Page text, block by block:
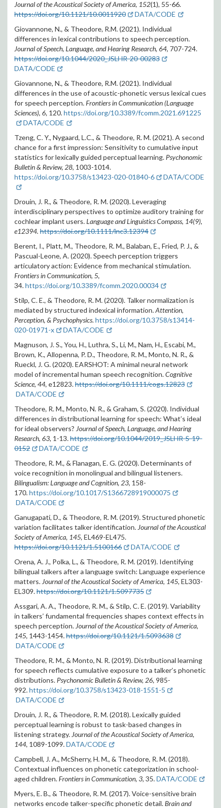
Journal of the Acoustical Society of America, 152(1), 55-66.
https://doi.org/10.1121/10.0011920
DATA/CODE
Giovannone, N., & Theodore, R.M. (2021). Individual
differences in lexical contributions to speech perception.
Journal of Speech, Language, and Hearing Research, 64, 707-724.
https://doi.org/10.1044/2020_JSLHR-20-00283
DATA/CODE
Giovannone, N., & Theodore, R.M. (2021). Individual
differences in the use of acoustic-phonetic versus lexical cues
for speech perception.Frontiers in Communication (Language
Sciences), 6, 120.https://doi.org/10.3389/fcomm.2021.691225
DATA/CODE
Tzeng, C. Y., Nygaard, L.C., & Theodore, R. M. (2021). A second
chance for a first impression: Sensitivity to cumulative input
statistics for lexically guided perceptual learning. Psychonomic
Bulletin & Review, 28, 1003-1014.
https://doi.org/10.3758/s13423-020-01840-6
DATA/CODE
Drouin, J. R., & Theodore, R. M. (2020). Leveraging
interdisciplinary perspectives to optimize auditory training for
cochlear implant users.Language and Linguistics Compass, 14(9),
e12394. https://doi.org/10.1111/lnc3.12394
Berent, I., Platt, M., Theodore, R. M., Balaban, E., Fried, P. J., &
Pascual-Leone, A. (2020). Speech perception triggers
articulatory action: Evidence from mechanical stimulation.
Frontiers in Communication, 5,
34.https://doi.org/10.3389/fcomm.2020.00034
Stilp, C. E., & Theodore, R. M. (2020). Talker normalization is
mediated by structured indexical information.Attention,
Perception, & Psychophysics.https://doi.org/10.3758/s13414-
020-01971-x
DATA/CODE
Magnuson, J. S., You, H., Luthra, S., Li, M., Nam, H., Escabi, M.,
Brown, K., Allopenna, P. D., Theodore, R. M., Monto, N. R., &
Rueckl, J. G. (2020). EARSHOT: A minimal neural network
model of incremental human speech recognition.Cognitive
Science, 44, e12823.https://doi.org/10.1111/cogs.12823
DATA/CODE
Theodore, R. M., Monto, N. R., & Graham, S. (2020). Individual
differences in distributional learning for speech: What’s ideal
for ideal observers? Journal of Speech, Language, and Hearing
Research, 63, 1-13.https://doi.org/10.1044/2019_JSLHR-S-19-
0152
DATA/CODE
Theodore, R. M., & Flanagan, E. G. (2020). Determinants of
voice recognition in monolingual and bilingual listeners.
Bilingualism: Language and Cognition, 23, 158-
170.https://doi.org/10.1017/S1366728919000075
DATA/CODE
Ganugapati, D., & Theodore, R. M. (2019). Structured phonetic
variation facilitates talker identification. Journal of the Acoustical
Society of America, 145, EL469-EL475.
https://doi.org/10.1121/1.5100166
DATA/CODE
Orena, A. J., Polka, L., & Theodore, R. M. (2019). Identifying
bilingual talkers after a language switch: Language experience
matters. Journal of the Acoustical Society of America, 145, EL303-
EL309.https://doi.org/10.1121/1.5097735
Assgari, A. A., Theodore, R. M., & Stilp, C. E. (2019). Variability
in talkers’ fundamental frequencies shapes context effects in
speech perception. Journal of the Acoustical Society of America,
145, 1443-1454.https://doi.org/10.1121/1.5093638
DATA/CODE
Theodore, R. M., & Monto, N. R. (2019). Distributional learning
for speech reflects cumulative exposure to a talker’s phonetic
distributions. Psychonomic Bulletin & Review, 26, 985-
992.https://doi.org/10.3758/s13423-018-1551-5
DATA/CODE
Drouin, J. R., & Theodore, R. M. (2018). Lexically guided
perceptual learning is robust to task-based changes in
listening strategy. Journal of the Acoustical Society of America,
144, 1089-1099.DATA/CODE
Campbell, J. A., McSherry, H. M., & Theodore, R. M. (2018).
Contextual influences on phonetic categorization in school-
aged children.Frontiers in Communication, 3, 35.DATA/CODE
Myers, E. B., & Theodore, R. M. (2017). Voice-sensitive brain
networks encode talker-specific phonetic detail.Brain and